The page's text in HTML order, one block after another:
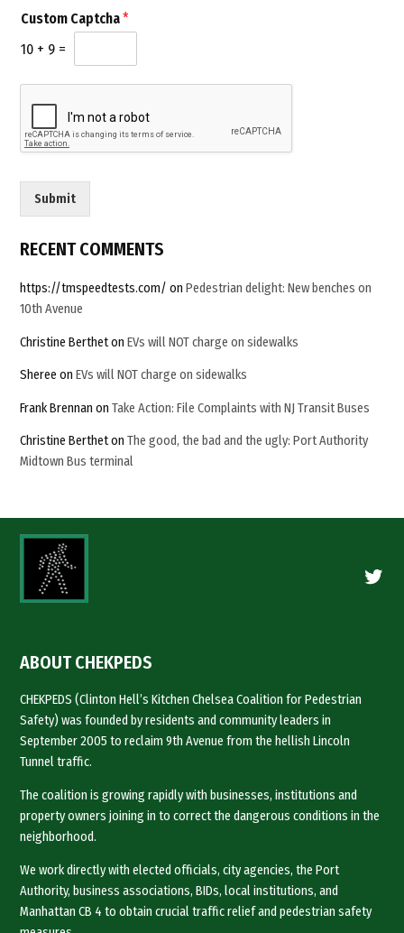
Riders
Century”
i
*
*
C
a
t
a
C
m
Custom Captcha*
10 + 9 =
Submit
RECENT COMMENTS
https://tmspeedtests.com/ onPedestrian delight: New benches on
10th Avenue
Christine BerthetonEVs will NOT charge on sidewalks
Sheree onEVs will NOT charge on sidewalks
Frank Brennan onTake Action: File Complaints with NJ Transit Buses
Christine BerthetonThe good, the bad and the ugly: Port Authority
Midtown Bus terminal
ABOUT CHEKPEDS
CHEKPEDS (Clinton Hell’s Kitchen Chelsea Coalition for Pedestrian
Safety) was founded by residents and community leaders in
September 2005 to reclaim 9th Avenue from the hellish Lincoln
Tunnel traffic.
The coalition is growing rapidly with businesses, institutions and
property owners joining in to correct the dangerous conditions in the
neighborhood.
We work directly with elected officials, city agencies, the Port
Authority, business associations, BIDs, local institutions, and
Manhattan CB 4 to obtain crucial traffic relief and pedestrian safety